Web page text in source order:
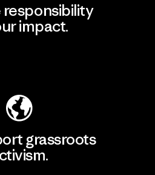
responsibility
impact.
grassroots